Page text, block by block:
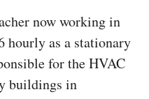
now working in
hourly as a stationary
for the HVAC
buildings in